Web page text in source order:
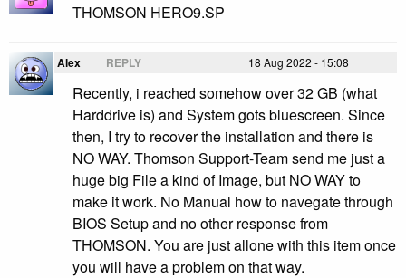
THOMSON HERO9.SP
Alex REPLY 18 Aug 2022 - 15:08
Recently, i reached somehow over 32 GB (what
Harddrive is) and System gots bluescreen. Since
then, I try to recover the installation and there is
NO WAY. Thomson Support-Team send me just a
huge big File a kind of Image, but NO WAY to
make it work. No Manual how to navegate through
BIOS Setup and no other response from
THOMSON. You are just allone with this item once
you will have a problem on that way.